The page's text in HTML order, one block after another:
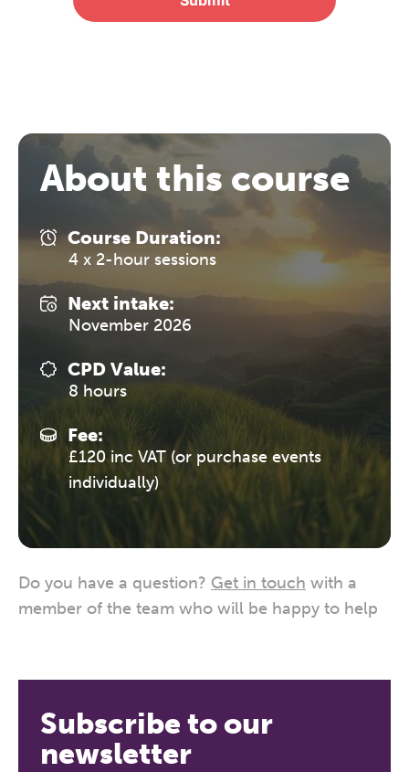
About this course
Course Duration:
4 x 2-hour sessions
Next intake:
November 2026
CPD Value:
8 hours
Fee:
£120 inc VAT (or purchase events
individually)
Do you have a question? Get in touch with a
member of the team who will be happy to help
Subscribe to our
newsletter